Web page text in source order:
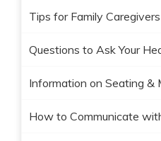
Tips for Family
Questions to Ask Your
Information on Seating &
How to Communicate